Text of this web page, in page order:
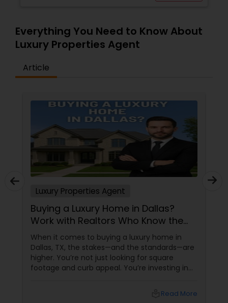
Everything You Need to Know About
Luxury Properties Agent
Article
Luxury Properties Agent
Buying a Luxury Home in Dallas?
Work with Realtors Who Know the
High-End Market
When it comes to buying a luxury home in
Dallas, TX, the stakes—and the standards—are
higher. You’re not just looking for square
footage and curb appeal. You’re investing in
than just any agent—you need a realtor who
Read More